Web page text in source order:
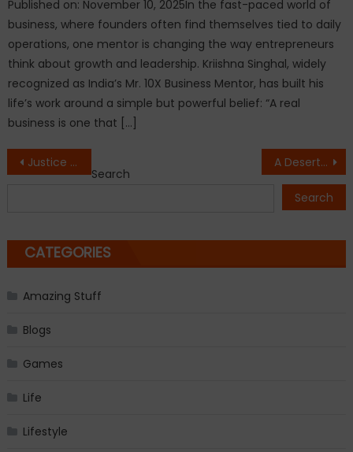
Published on: November 10, 2025In the fast-paced world of
business, where founders often find themselves tied to daily
operations, one mentor is changing the way entrepreneurs
think about growth and leadership. Kriishna Singhal, widely
recognized as India’s Mr. 10X Business Mentor, has built his
life’s work around a simple but powerful belief: “A real
business is one that […]
Post
Justice Rajesh Bindal Graces PRERNA 2.0 at CGC University, Mohali A Desert Boy, A Cryptic Riddle, and a Journey to Rediscover Peace
Search
Search
CATEGORIES
Amazing Stuff
Blogs
Games
Life
Lifestyle